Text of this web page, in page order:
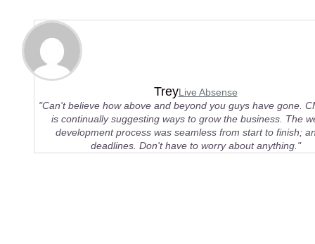
TreyLive Absense
"Can't believe how above and beyond you guys have gone.
is continually suggesting ways to grow the business. The
development process was seamless from start to finish;
deadlines. Don't have to worry about anything."